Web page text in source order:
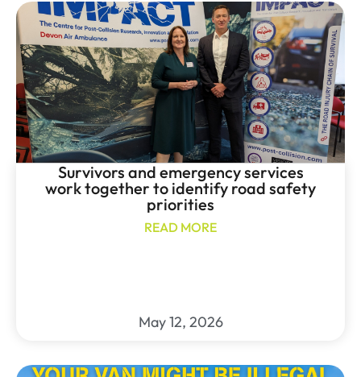
Survivors and emergency services
work together to identify road safety
priorities
READ MORE
May 12, 2026